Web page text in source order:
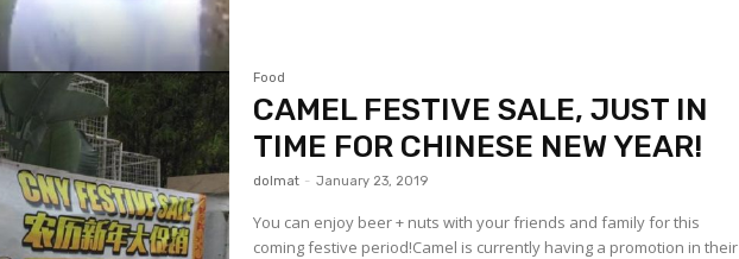
Food
CAMEL FESTIVE SALE, JUST IN
TIME FOR CHINESE NEW YEAR!
dolmat - January 23, 2019
You can enjoy beer + nuts with your friends and family for this
coming festive period!Camel is currently having a promotion in their